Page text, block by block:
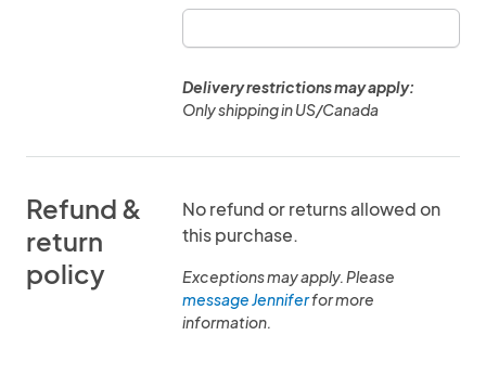
Delivery restrictions may apply:
Only shipping in US/Canada
Refund &
return
policy
No refund or returns allowed on
this purchase.
Exceptions may apply. Please
message Jenniferfor more
information.